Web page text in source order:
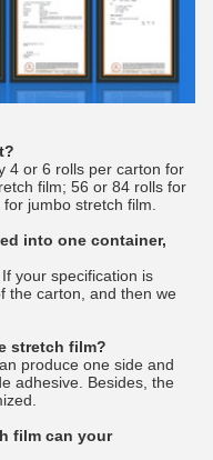
4 or 6 rolls per carton for
film; 56 or 84 rolls for
jumbo stretch film.
into one container,
your specification is
the carton, and then we
stretch film?
produce one side and
adhesive. Besides, the
film can your